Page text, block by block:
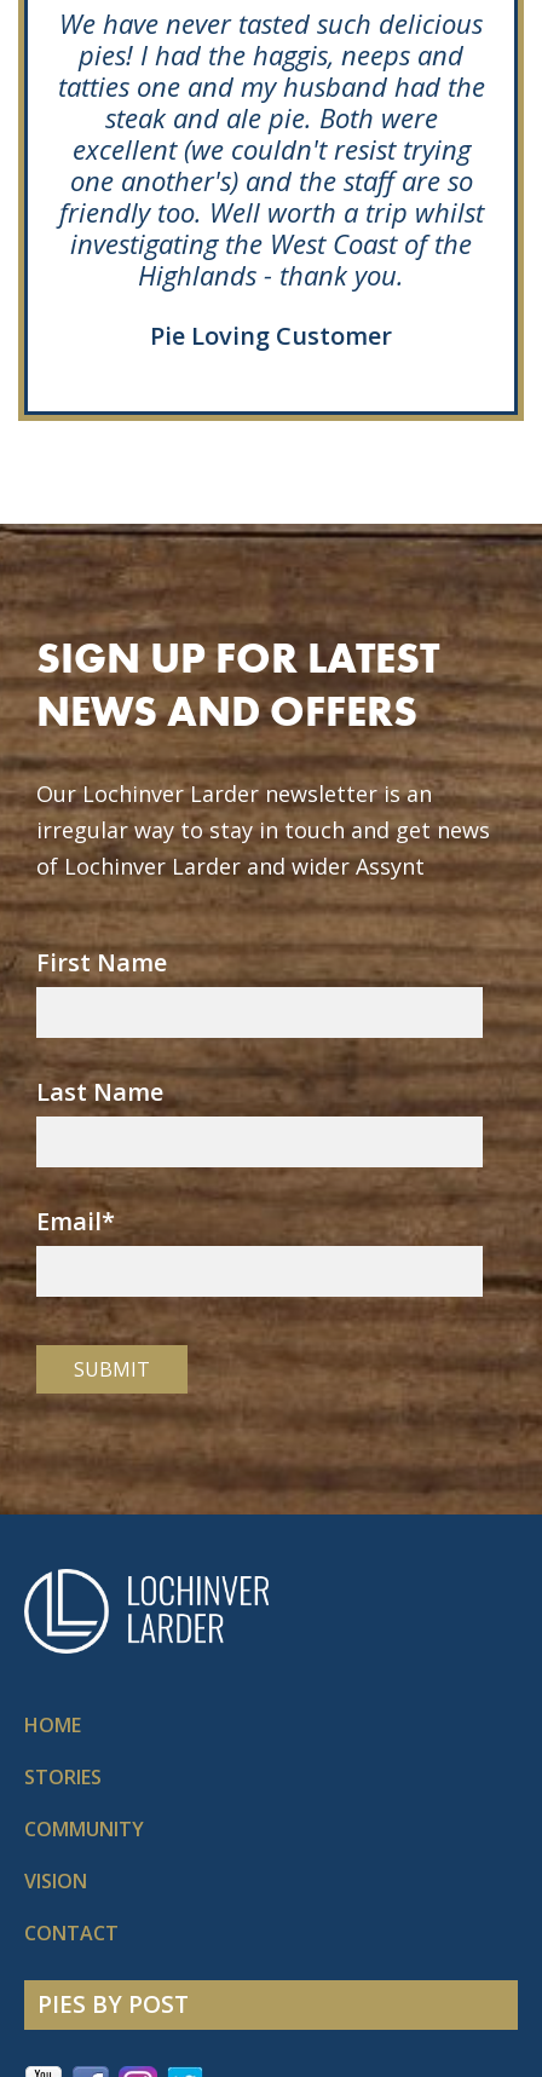
We have never tasted such delicious
pies! I had the haggis, neeps and
tatties one and my husband had the
steak and ale pie. Both were
excellent (we couldn't resist trying
one another's) and the staff are so
friendly too. Well worth a trip whilst
investigating the West Coast of the
Highlands - thank you.
Pie Loving Customer
SIGN UP FOR LATEST
NEWS AND OFFERS
Our Lochinver Larder newsletter is an
irregular way to stay in touch and get news
of Lochinver Larder and wider Assynt
First Name
Last Name
Email*
HOME
STORIES
COMMUNITY
VISION
CONTACT
PIES BY POST